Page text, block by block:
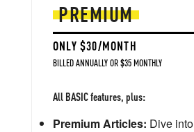
PREMIUM
ONLY $30/MONTH
BILLED ANNUALLY OR $35 MONTHLY
All BASIC features, plus:
Premium Articles: Dive